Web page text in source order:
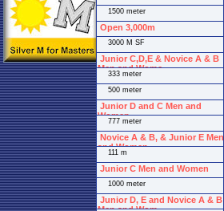
1500 meter
Open 3,000m
3000 M SF
Junior C,D,E & Novice A & B
Men and Wome
333 meter
500 meter
Junior D and C Men and
Women
777 meter
Novice A & B, & Junior E Men
and Women
111 m
Junior C Men and Women
1000 meter
Junior D, E and Novice A & B